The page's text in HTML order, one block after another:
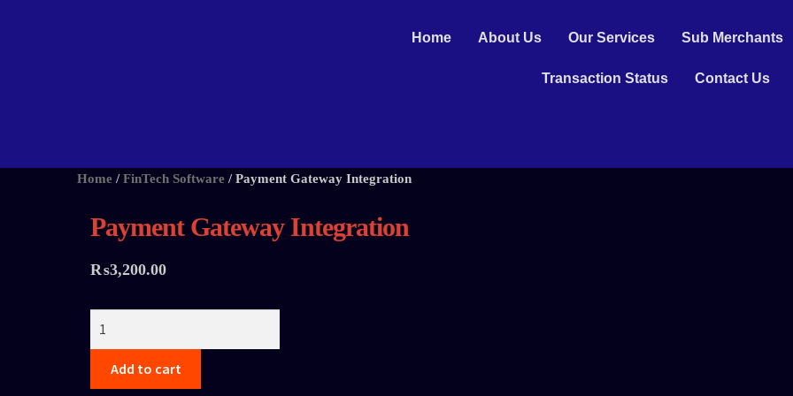
Home About Us Our Services Sub Merchants
Transaction Status Contact Us
Home /FinTech Software /Payment Gateway Integration
Payment Gateway Integration
₨3,200.00
Add to cart